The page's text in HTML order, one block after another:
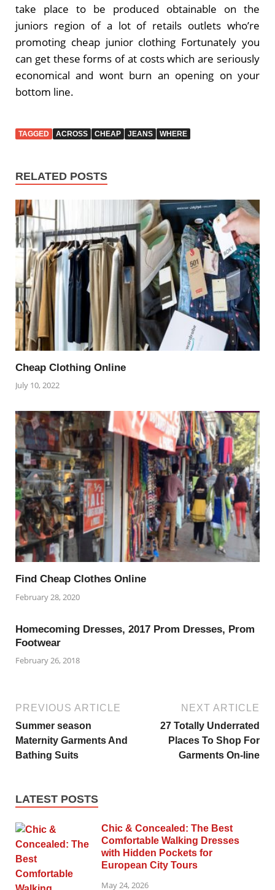
take place to be produced obtainable on the
juniors region of a lot of retails outlets who’re
promoting cheap junior clothing Fortunately you
can get these forms of at costs which are seriously
economical and wont burn an opening on your
bottom line.
TAGGED ACROSS CHEAP JEANS WHERE
RELATED POSTS
Cheap Clothing Online
July 10, 2022
Find Cheap Clothes Online
February 28, 2020
Homecoming Dresses, 2017 Prom Dresses, Prom
Footwear
February 26, 2018
PREVIOUS ARTICLE
Summer season
Maternity Garments And
Bathing Suits
NEXT ARTICLE
27 Totally Underrated
Places To Shop For
Garments On-line
LATEST POSTS
Chic & Concealed: The Best
Comfortable Walking Dresses
with Hidden Pockets for
European City Tours
May 24, 2026